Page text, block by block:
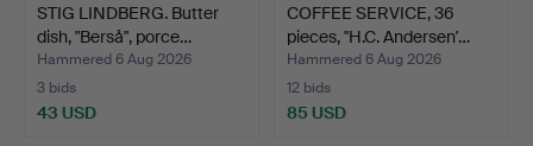
STIG LINDBERG. Butter
dish, "Berså", porce…
Hammered 6 Aug 2026
3 bids
43 USD
COFFEE SERVICE, 36
pieces, "H.C. Andersen'…
Hammered 6 Aug 2026
12 bids
85 USD